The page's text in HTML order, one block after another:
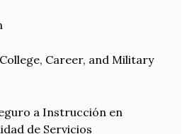
Career, and Military
a Instrucción en
de Servicios